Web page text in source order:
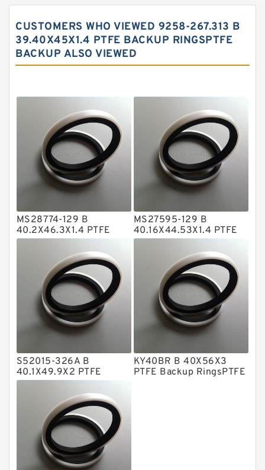
Carbon Fiber Guide Rings
Carbon Graphite Guide Rings
EKF Guide Rings
Fey Laminar Rings
Flange Seal
GLASS BACKUP RING
Glass Moly Guide Rings
Metal DU Bushing Guide Rings
NBR BACKUP RING
NBR Compact Seal
Nylon Backup Rings
Nylon Guide Band Guide Rings
Phenolic Guide Band Guide Rings
Polyurethane Backup Rings
PTFE Bulk Rings
Square Rings
TDUO Seals
CUSTOMERS WHO VIEWED 9258-267.313 B
39.40X45X1.4 PTFE BACKUP RINGSPTFE
BACKUP ALSO VIEWED
MS28774-129 B
40.2X46.3X1.4 PTFE
Backup RingsPTFE
MS27595-129 B
40.16X44.53X1.4 PTFE
Backup RingsPTFE
S52015-326A B
40.1X49.9X2 PTFE
Backup RingsPTFE
KY40BR B 40X56X3
PTFE Backup RingsPTFE